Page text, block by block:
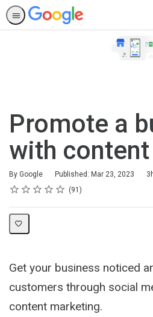
Promote a
with content
By Google Published: Mar 23, 2023
Duration
Difficulty
Rating
1 star
2 stars
3 stars
4 stars
5 stars
Average rating: 4.7 91
91 reviews
Get your business noticed
customers through social
content marketing.